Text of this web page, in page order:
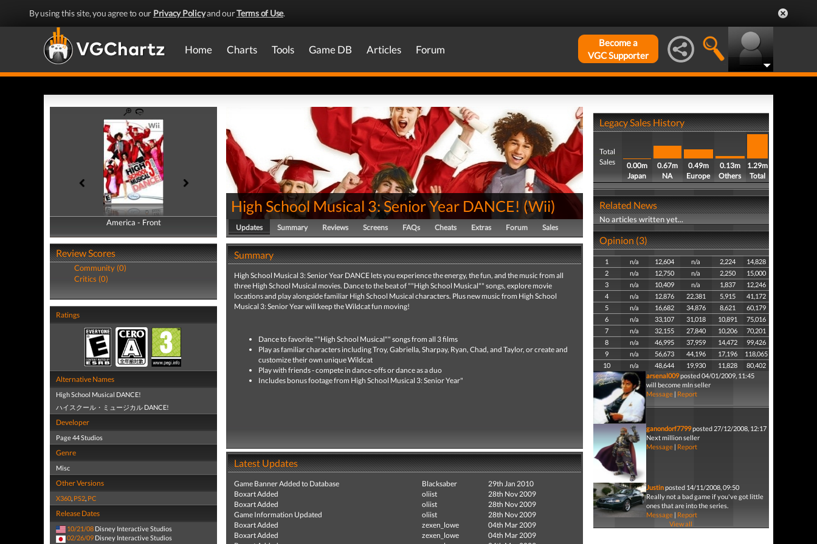
By using this site, you agree to our Privacy Policyand ourTerms of Use.
Home Charts Tools Game DB Articles Forum
Become a
VGC Supporter
America - Front
America - Back
Review Scores
Community (0)
Critics (0)
Ratings
Alternative Names
High School Musical DANCE!
ハイスクール・ミュージカル DANCE!
Developer
Page 44 Studios
Genre
Misc
Other Versions
X360, PS2, PC
Release Dates
10/21/08 Disney Interactive Studios
02/26/09 Disney Interactive Studios
High School Musical 3: Senior Year DANCE! (Wii)
Updates Summary Reviews Screens FAQs Cheats Extras Forum Sales
Summary
High School Musical 3: Senior Year DANCE lets you experience the energy, the fun, and the music from all
three High School Musical movies. Dance to the beat of ""High School Musical"" songs, explore movie
locations and play alongside familiar High School Musical characters. Plus new music from High School
Musical 3: Senior Year will keep the Wildcat fun moving!
Dance to favorite ""High School Musical"" songs from all 3 films
Play as familiar characters including Troy, Gabriella, Sharpay, Ryan, Chad, and Taylor, or create and
customize their own unique Wildcat
Play with friends - compete in dance-offs or dance as a duo
Includes bonus footage from High School Musical 3: Senior Year"
Latest Updates
Game Banner Added to Database Blacksaber
29th Jan 2010
Boxart Added
oliist
28th Nov 2009
Boxart Added
oliist
28th Nov 2009
Game Information Updated
oliist
28th Nov 2009
Boxart Added
zexen_lowe
04th Mar 2009
Boxart Added
zexen_lowe
04th Mar 2009
Legacy Sales History
Total
Sales
0.00m
Japan
0.67m
NA
0.49m
Europe
0.13m
Others
1.29m
Total
Related News
No articles written yet...
Opinion (3)
1 n/a 12,604 n/a 2,224
14,828
2
n/a 12,750 n/a 2,250
15,000
3
n/a 10,409 n/a 1,837
12,246
4
n/a 12,876 22,381 5,915
41,172
5
n/a 16,682 34,876 8,621
60,179
6
n/a 33,107 31,018 10,891
75,016
7
n/a 32,155 27,840 10,206
70,201
8
n/a 46,995 37,959 14,472
99,426
9
n/a 56,673 44,196 17,196
118,065
10
n/a 48,644 19,930 11,828
80,402
arsenal009posted 04/01/2009, 11:45
will become mln seller
Message| Report
ganondorf7799posted 27/12/2008, 12:17
Next million seller
Message| Report
Justinposted 14/11/2008, 09:50
Really not a bad game if you've got little
ones that are into the series.
Message| Report
View all